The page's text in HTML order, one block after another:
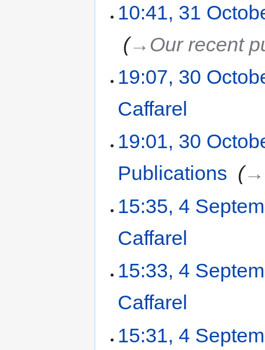
10:41, 31
→‎Our recent
19:07, 30
Caffarel
19:01, 30
Publications
15:35, 4
Caffarel
15:33, 4
Caffarel
15:31, 4